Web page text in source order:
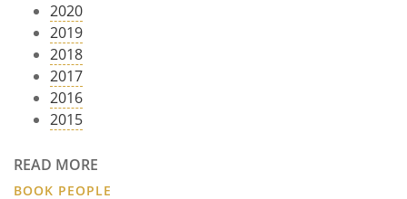
2020
2019
2018
2017
2016
2015
READ MORE
BOOK PEOPLE